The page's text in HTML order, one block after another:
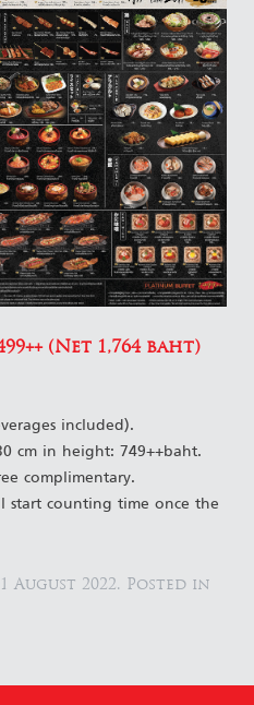
(Net 1,764 baht)
included).
cm in height: 749++baht.
complimentary.
start counting time once the
August 2022. Posted in